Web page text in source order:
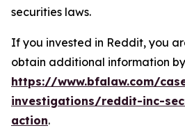
securities laws.
If you invested in Reddit, you
obtain additional information
https://www.bfalaw.com/
investigations/reddit-inc-
action.